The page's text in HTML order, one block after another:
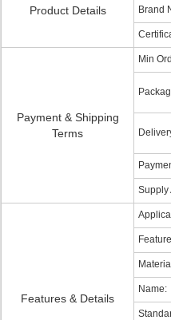
Product Details Brand
Payment & Shipping
Terms
Min
Supply
Features & Details
Name: